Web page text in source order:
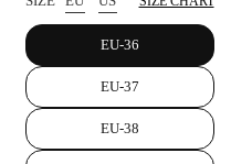
EU-36
EU-37
EU-38